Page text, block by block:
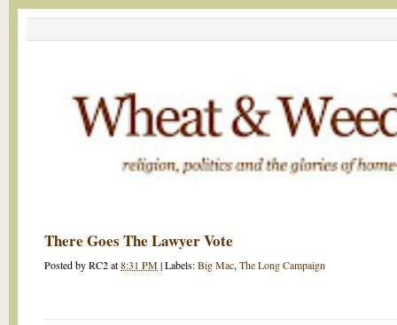
There Goes The Lawyer Vote
Posted byRC2at8:31 PM|Labels:Big Mac, The Long Campaign